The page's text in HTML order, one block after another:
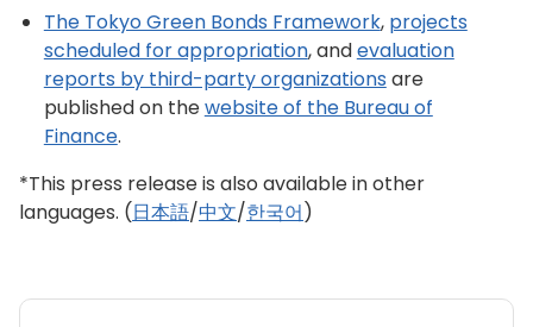
The Tokyo Green Bonds Framework, projects
scheduled for appropriation, andevaluation
reports by third-party organizations are
published on thewebsite of the Bureau of
Finance.
*This press release is also available in other
languages. (日本語/中文/한국어)